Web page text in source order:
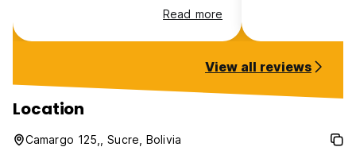
responsive on WhatsApp so we
were left to figure things out a bit.
The showers are on the cold side,
Location is good.
Read more
Couldn’t ask for
View all reviews
Location
Camargo 125,, Sucre, Bolivia